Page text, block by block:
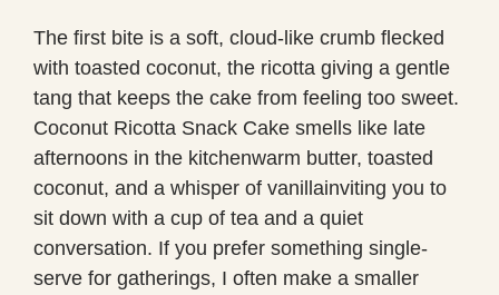
The first bite is a soft, cloud-like crumb flecked
with toasted coconut, the ricotta giving a gentle
tang that keeps the cake from feeling too sweet.
Coconut Ricotta Snack Cake smells like late
afternoons in the kitchenwarm butter, toasted
coconut, and a whisper of vanillainviting you to
sit down with a cup of tea and a quiet
conversation. If you prefer something single-
serve for gatherings, I often make a smaller